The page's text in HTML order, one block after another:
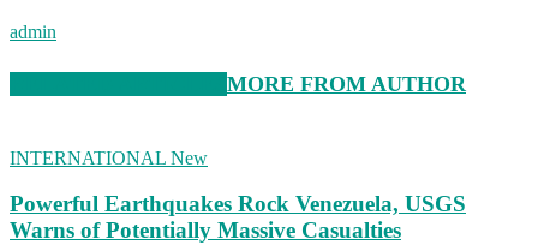
admin
MORE FROM AUTHOR
INTERNATIONAL New
Powerful Earthquakes Rock Venezuela, USGS
Warns of Potentially Massive Casualties